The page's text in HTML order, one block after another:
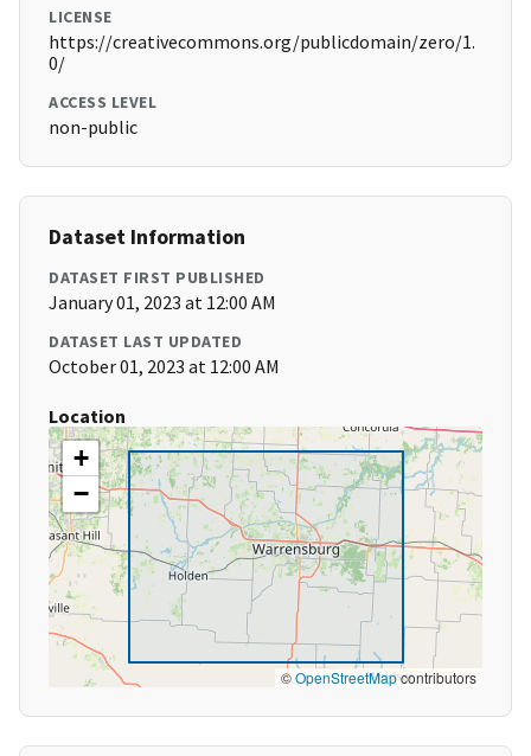
LICENSE
https://creativecommons.org/publicdomain/zero/1.
0/
ACCESS LEVEL
non-public
Dataset Information
DATASET FIRST PUBLISHED
January 01, 2023 at 12:00 AM
DATASET LAST UPDATED
October 01, 2023 at 12:00 AM
Location
+
−
©OpenStreetMapcontributors